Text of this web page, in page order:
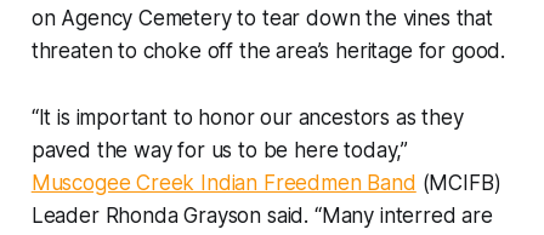
on Agency Cemetery to tear down the vines that
threaten to choke off the area’s heritage for good.
“It is important to honor our ancestors as they
paved the way for us to be here today,”
Muscogee Creek Indian Freedmen Band (MCIFB)
Leader Rhonda Grayson said. “Many interred are